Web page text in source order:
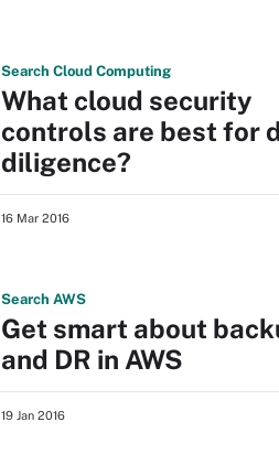
Search Cloud Computing
What cloud security
controls are best for
diligence?
16 Mar 2016
Search AWS
Get smart about
and DR in AWS
19 Jan 2016